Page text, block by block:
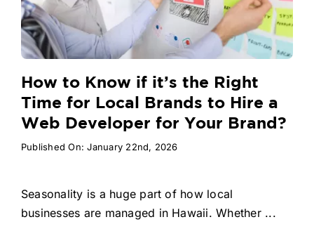
How to Know if it’s the Right
Time for Local Brands to Hire a
Web Developer for Your Brand?
Published On: January 22nd, 2026
Seasonality is a huge part of how local
businesses are managed in Hawaii. Whether ...